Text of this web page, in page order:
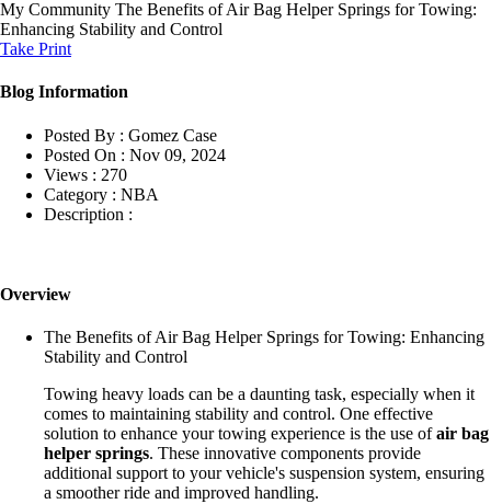
My Community The Benefits of Air Bag Helper Springs for Towing:
Enhancing Stability and Control
Take Print
Blog Information
Posted By : Gomez Case
Posted On : Nov 09, 2024
Views : 270
Category : NBA
Description :
Overview
The Benefits of Air Bag Helper Springs for Towing: Enhancing
Stability and Control
Towing heavy loads can be a daunting task, especially when it
comes to maintaining stability and control. One effective
solution to enhance your towing experience is the use ofair bag
helper springs. These innovative components provide
additional support to your vehicle's suspension system, ensuring
a smoother ride and improved handling.